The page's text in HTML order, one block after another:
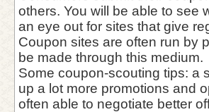
others. You will be able to see
an eye out for sites that give
Coupon sites are often run by
be made through this medium.
Some coupon-scouting tips: a
up a lot more promotions and
often able to negotiate better